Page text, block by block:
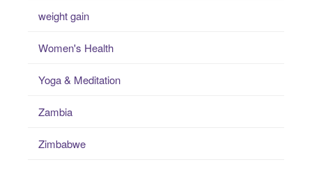
weight gain
Women's Health
Yoga & Meditation
Zambia
Zimbabwe